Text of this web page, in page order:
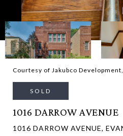
Courtesy of Jakubco
SOLD
1016 DARROW AVENUE
1016 DARROW AVENUE,